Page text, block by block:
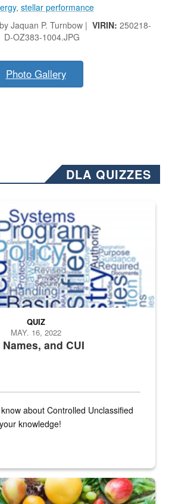
, stellar performance
Jaquan P. Turnbow | VIRIN: 250218-
D-OZ383-1004.JPG
Photo Gallery
DLA QUIZZES
recently released changed from “For
and CUI
QUIZ
MAY. 16, 2022
about Controlled Unclassified
knowledge!
are displayed.